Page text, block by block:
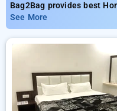
Bag2Bag provides best
Amritsar. Choose from 2
railway station, amritsar.
prices starts from INR
your preferred
500 new user discount
Choose from a range of
a peaceful and
See More